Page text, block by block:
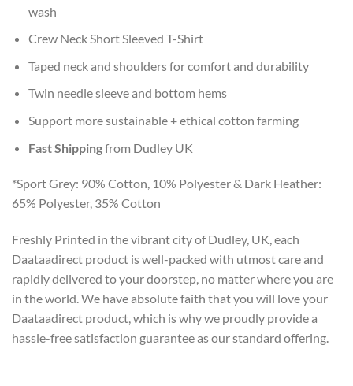
wash
Crew Neck Short Sleeved T-Shirt
Taped neck and shoulders for comfort and durability
Twin needle sleeve and bottom hems
Support more sustainable + ethical cotton farming
Fast Shippingfrom Dudley UK
*Sport Grey: 90% Cotton, 10% Polyester & Dark Heather:
65% Polyester, 35% Cotton
Freshly Printed in the vibrant city of Dudley, UK, each
Daataadirect product is well-packed with utmost care and
rapidly delivered to your doorstep, no matter where you are
in the world. We have absolute faith that you will love your
Daataadirect product, which is why we proudly provide a
hassle-free satisfaction guarantee as our standard offering.